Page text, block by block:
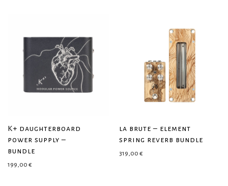
K+ daughterboard
power supply –
bundle
199,00 €
la brute – element
spring reverb bundle
319,00 €